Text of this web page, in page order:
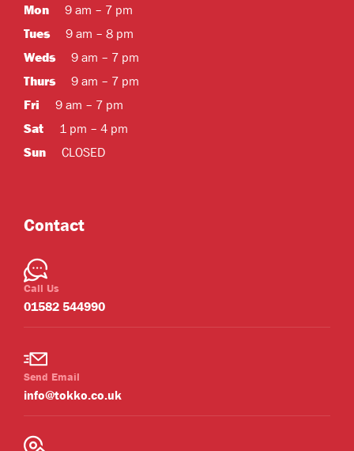
Mon 9 am – 7 pm
Tues9 am – 8 pm
Weds9 am – 7 pm
Thurs9 am – 7 pm
Fri 9 am – 7 pm
Sat 1 pm – 4 pm
Sun CLOSED
Contact
Call Us
01582 544990
Send Email
info@tokko.co.uk